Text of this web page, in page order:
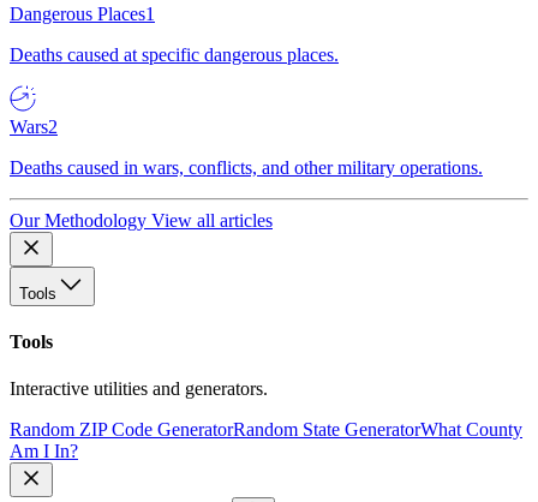
Dangerous Places1
Deaths caused at specific dangerous places.
Wars2
Deaths caused in wars, conflicts, and other military operations.
Our Methodology View all articles
Tools
Tools
Interactive utilities and generators.
Random ZIP Code GeneratorRandom State GeneratorWhat County
Am I In?